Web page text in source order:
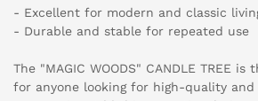
- Excellent for modern and classic
- Durable and stable for repeated use
The "MAGIC WOODS" CANDLE TREE
for anyone looking for high-quality